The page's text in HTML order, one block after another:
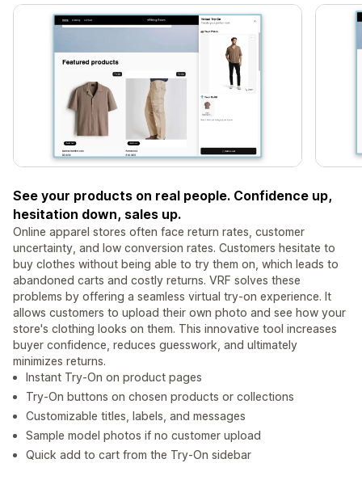
See your products on real people. Confidence up,
hesitation down, sales up.
Online apparel stores often face return rates, customer
uncertainty, and low conversion rates. Customers hesitate to
buy clothes without being able to try them on, which leads to
abandoned carts and costly returns. VRF solves these
problems by offering a seamless virtual try-on experience. It
allows customers to upload their own photo and see how your
store's clothing looks on them. This innovative tool increases
buyer confidence, reduces guesswork, and ultimately
minimizes returns.
Instant Try‑On on product pages
Try‑On buttons on chosen products or collections
Customizable titles, labels, and messages
Sample model photos if no customer upload
Quick add to cart from the Try‑On sidebar